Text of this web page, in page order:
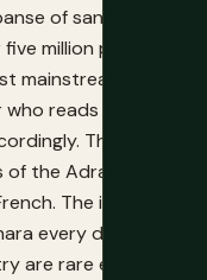
of sand and
million people,
mainstream. That's
reads the
The roads
the Adrar region
The iron ore
every day and
are rare enough